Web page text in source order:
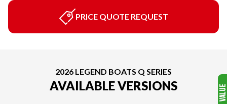
PRICE QUOTE REQUEST
2026 LEGEND BOATS Q SERIES
AVAILABLE VERSIONS